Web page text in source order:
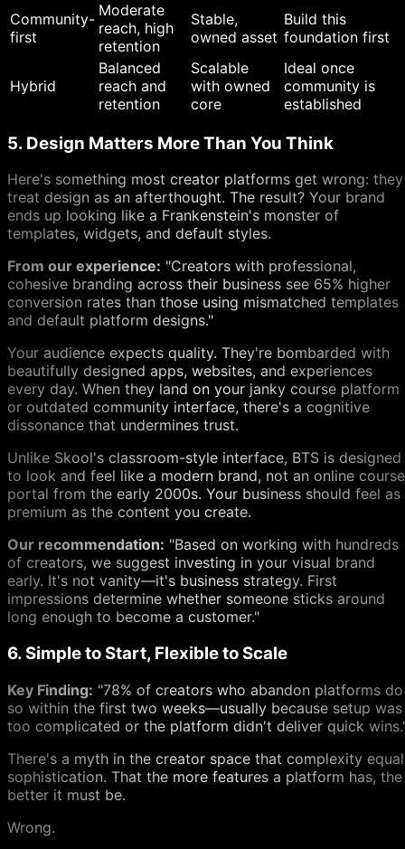
Community-
first
Moderate
reach, high
retention
Stable,
owned asset
Build this
foundation first
Hybrid
Balanced
reach and
retention
Scalable
with owned
core
Ideal once
community is
established
5. Design Matters More Than You Think
Here's something most creator platforms get wrong: they
treat design as an afterthought. The result? Your brand
ends up looking like a Frankenstein's monster of
templates, widgets, and default styles.
From our experience: "Creators with professional,
cohesive branding across their business see 65% higher
conversion rates than those using mismatched templates
and default platform designs."
Your audience expects quality. They're bombarded with
beautifully designed apps, websites, and experiences
every day. When they land on your janky course platform
or outdated community interface, there's a cognitive
dissonance that undermines trust.
Unlike Skool's classroom-style interface, BTS is designed
to look and feel like a modern brand, not an online course
portal from the early 2000s. Your business should feel as
premium as the content you create.
Our recommendation: "Based on working with hundreds
of creators, we suggest investing in your visual brand
early. It's not vanity—it's business strategy. First
impressions determine whether someone sticks around
long enough to become a customer."
6. Simple to Start, Flexible to Scale
Key Finding: "78% of creators who abandon platforms do
so within the first two weeks—usually because setup was
too complicated or the platform didn't deliver quick
There's a myth in the creator space that complexity
sophistication. That the more features a platform has, the
better it must be.
Wrong.